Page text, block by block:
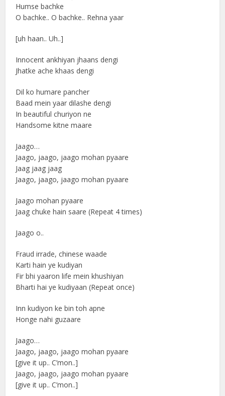
Humse bachke
O bachke.. O bachke.. Rehna yaar
[uh haan.. Uh..]
Innocent ankhiyan jhaans dengi
Jhatke ache khaas dengi
Dil ko humare pancher
Baad mein yaar dilashe dengi
In beautiful churiyon ne
Handsome kitne maare
Jaago…
Jaago, jaago, jaago mohan pyaare
Jaag jaag jaag
Jaago, jaago, jaago mohan pyaare
Jaago mohan pyaare
Jaag chuke hain saare (Repeat 4 times)
Jaago o..
Fraud irrade, chinese waade
Karti hain ye kudiyan
Fir bhi yaaron life mein khushiyan
Bharti hai ye kudiyaan (Repeat once)
Inn kudiyon ke bin toh apne
Honge nahi guzaare
Jaago…
Jaago, jaago, jaago mohan pyaare
[give it up.. C’mon..]
Jaago, jaago, jaago mohan pyaare
[give it up.. C’mon..]